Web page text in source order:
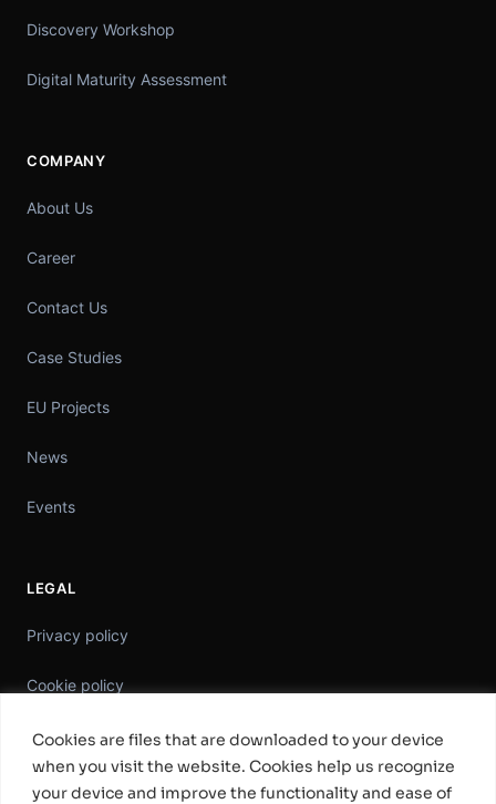
Cookies are files that are downloaded to your device
when you visit the website. Cookies help us recognize
your device and improve the functionality and ease of
Discovery Workshop
Digital Maturity Assessment
COMPANY
About Us
Career
Contact Us
Case Studies
EU Projects
News
Events
LEGAL
Privacy policy
Cookie policy
Information Security Policy
General Terms & Conditions